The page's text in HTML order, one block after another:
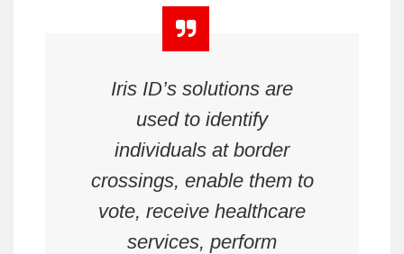
Iris ID’s solutions are
used to identify
individuals at border
crossings, enable them to
vote, receive healthcare
services, perform